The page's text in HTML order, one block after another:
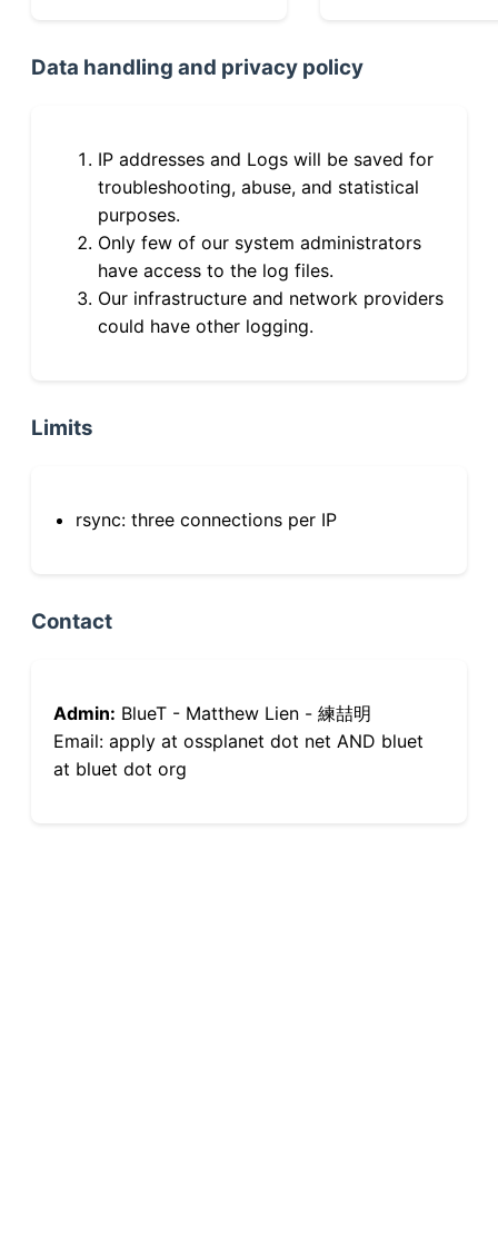
Data handling and privacy policy
IP addresses and Logs will be saved for
troubleshooting, abuse, and statistical
purposes.
Only few of our system administrators
have access to the log files.
Our infrastructure and network providers
could have other logging.
Limits
rsync: three connections per IP
Contact
Admin: BlueT - Matthew Lien - 練喆明
Email: apply at ossplanet dot net AND bluet
at bluet dot org